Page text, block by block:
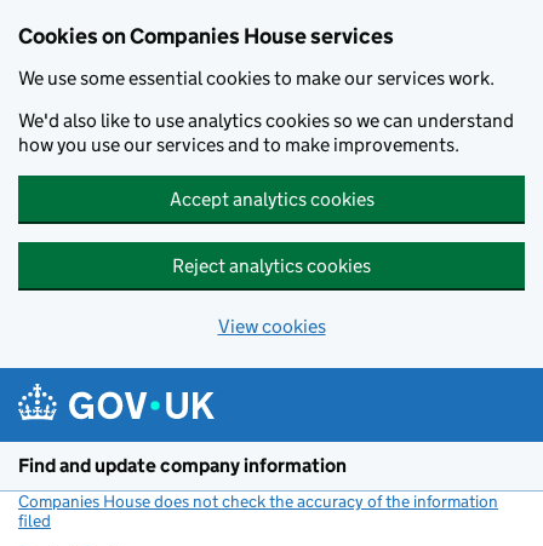
Cookies on Companies House services
We use some essential cookies to make our services work.
We'd also like to use analytics cookies so we can understand
how you use our services and to make improvements.
Accept analytics cookies
Reject analytics cookies
View cookies
Find and update company information
Companies House does not check the accuracy of the information
filed